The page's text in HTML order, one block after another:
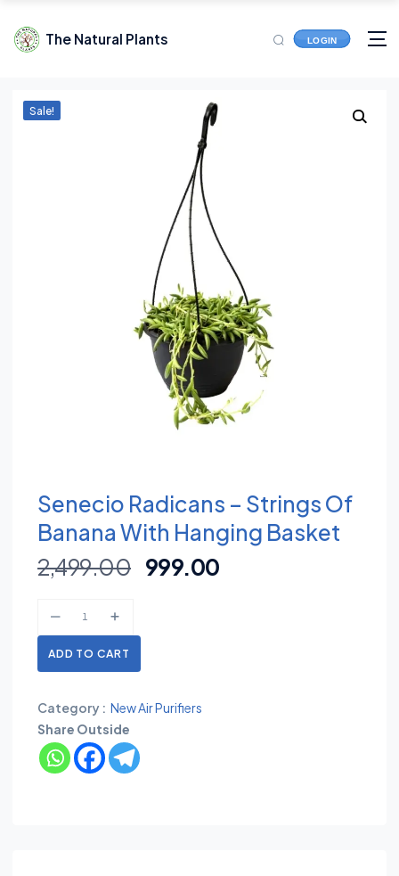
The Natural Plants LOGIN
Sale!
Senecio Radicans – Strings Of
Banana With Hanging Basket
2,499.00 999.00
ADD TO CART
Category : New Air Purifiers
Share Outside